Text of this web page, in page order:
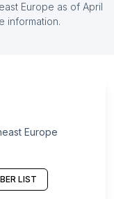
Europe as of April
information.
Europe
LIST